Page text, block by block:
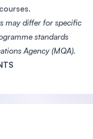
may differ for specific
standards
Agency (MQA).